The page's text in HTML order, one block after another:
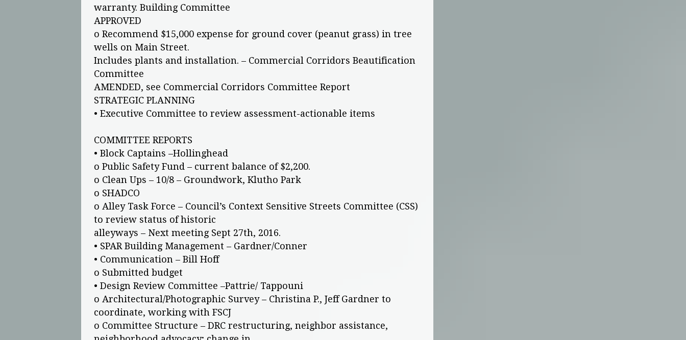
warranty. Building Committee
APPROVED
o Recommend $15,000 expense for ground cover (peanut grass) in tree
wells on Main Street.
Includes plants and installation. – Commercial Corridors Beautification
Committee
AMENDED, see Commercial Corridors Committee Report
STRATEGIC PLANNING
• Executive Committee to review assessment-actionable items
COMMITTEE REPORTS
• Block Captains –Hollinghead
o Public Safety Fund – current balance of $2,200.
o Clean Ups – 10/8 – Groundwork, Klutho Park
o SHADCO
o Alley Task Force – Council’s Context Sensitive Streets Committee (CSS)
to review status of historic
alleyways – Next meeting Sept 27th, 2016.
• SPAR Building Management – Gardner/Conner
• Communication – Bill Hoff
o Submitted budget
• Design Review Committee –Pattrie/ Tappouni
o Architectural/Photographic Survey – Christina P., Jeff Gardner to
coordinate, working with FSCJ
o Committee Structure – DRC restructuring, neighbor assistance,